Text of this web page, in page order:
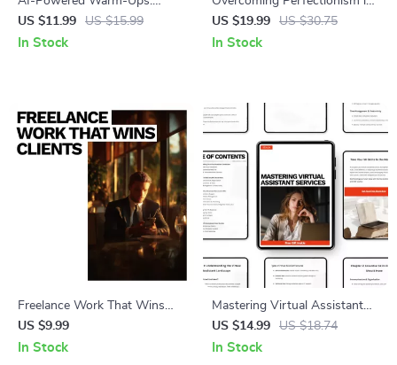
Smarter Starts for Every
Athlete | Smart Training Guide
US $11.99 US $15.99
In Stock
Art – Practical eBook Guide
on How to Overcome
US $19.99 US $30.75
In Stock
Freelance Work That Wins
Clients – A Step-by-Step
Guide with Freelance
US $9.99
In Stock
Mastering Virtual Assistant
Services – Practical eBook
Guide to Virtual Assistant
US $14.99 US $18.74
In Stock